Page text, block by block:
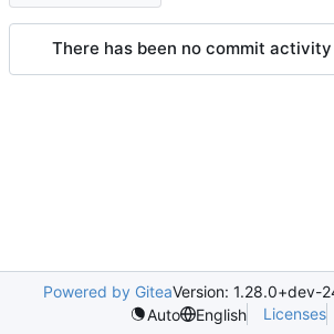
There has been no commit
Powered by GiteaVersion: 1.28.0+dev-
Auto
English Licenses